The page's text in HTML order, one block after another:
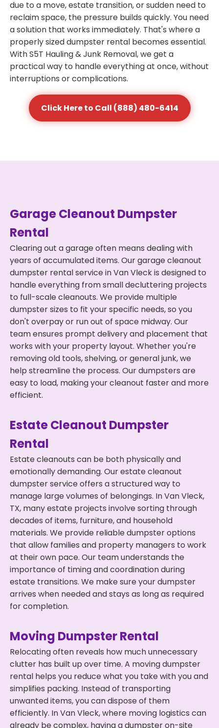
due to a move, estate transition, or sudden need to
reclaim space, the pressure builds quickly. You need
a solution that works immediately. That's where a
properly sized dumpster rental becomes essential.
With S5T Hauling & Junk Removal, we get a
practical way to handle everything at once, without
interruptions or complications.
Click Here to Call (888) 480-6414
Garage Cleanout Dumpster
Rental
Clearing out a garage often means dealing with
years of accumulated items. Our garage cleanout
dumpster rental service in Van Vleck is designed to
handle everything from small decluttering projects
to full-scale cleanouts. We provide multiple
dumpster sizes to fit your specific needs, so you
don't overpay or run out of space midway. Our
team ensures prompt delivery and placement that
works with your property layout. Whether you're
removing old tools, shelving, or general junk, we
help streamline the process. Our dumpsters are
easy to load, making your cleanout faster and more
efficient.
Estate Cleanout Dumpster
Rental
Estate cleanouts can be both physically and
emotionally demanding. Our estate cleanout
dumpster service offers a structured way to
manage large volumes of belongings. In Van Vleck,
TX, many estate projects involve sorting through
decades of items, furniture, and household
materials. We provide reliable dumpster options
that allow families and property managers to work
at their own pace. Our team understands the
importance of timing and coordination during
estate transitions. We make sure your dumpster
arrives when needed and stays as long as required
for completion.
Moving Dumpster Rental
Relocating often reveals how much unnecessary
clutter has built up over time. A moving dumpster
rental helps you reduce what you take with you and
simplifies packing. Instead of transporting
unwanted items, you can dispose of them
efficiently. In Van Vleck, where moving logistics can
already be complex, having a dumpster on-site